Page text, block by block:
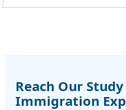
Reach Our
Immigration